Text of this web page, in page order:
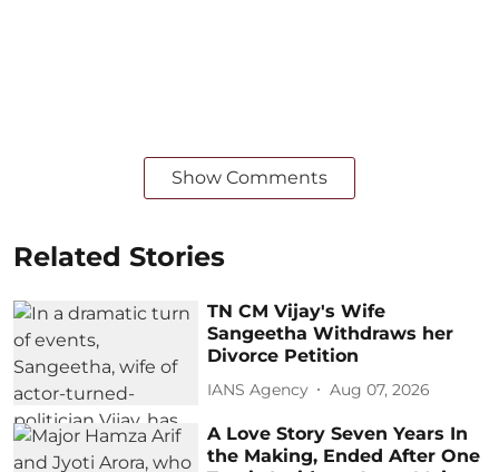
Show Comments
Related Stories
TN CM Vijay's Wife
Sangeetha Withdraws her
Divorce Petition
IANS Agency Aug 07, 2026
A Love Story Seven Years In
the Making, Ended After One